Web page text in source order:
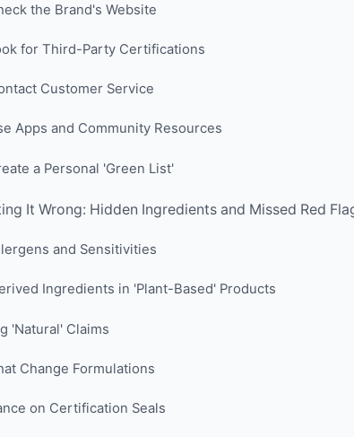
the Brand's Website
for Third-Party Certifications
Customer Service
Apps and Community Resources
a Personal 'Green List'
It Wrong: Hidden Ingredients and Missed Red
and Sensitivities
Ingredients in 'Plant-Based' Products
'Natural' Claims
Change Formulations
on Certification Seals